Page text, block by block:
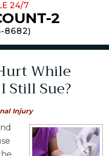
24/7
2
8682)
While
Still Sue?
Injury